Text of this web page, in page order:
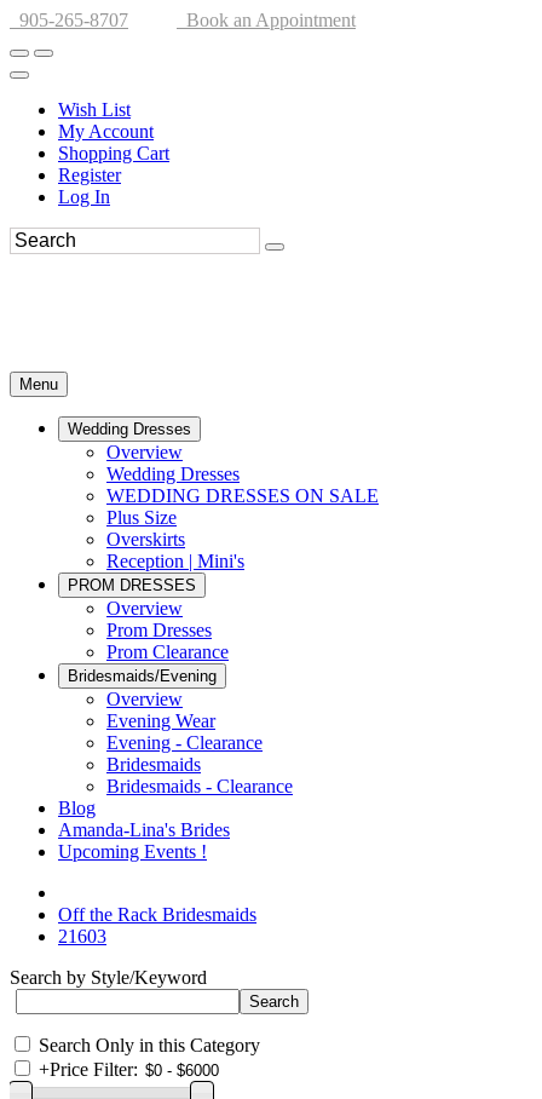
905-265-8707 Book an Appointment
Wish List
My Account
Shopping Cart
Register
Log In
Menu
Wedding Dresses
Overview
Wedding Dresses
WEDDING DRESSES ON SALE
Plus Size
Overskirts
Reception | Mini's
PROM DRESSES
Overview
Prom Dresses
Prom Clearance
Bridesmaids/Evening
Overview
Evening Wear
Evening - Clearance
Bridesmaids
Bridesmaids - Clearance
Blog
Amanda-Lina's Brides
Upcoming Events !
Off the Rack Bridesmaids
21603
Search by Style/Keyword
Search Only in this Category
+Price Filter: